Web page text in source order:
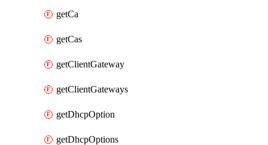
getCa
getCas
getClientGateway
getClientGateways
getDhcpOption
getDhcpOptions